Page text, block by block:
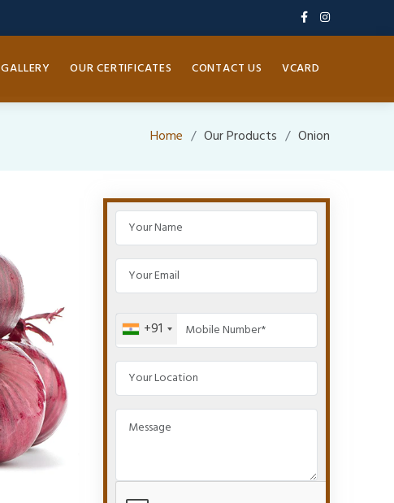
GALLERY OUR CERTIFICATES CONTACT US VCARD
Home Our Products Onion
+91